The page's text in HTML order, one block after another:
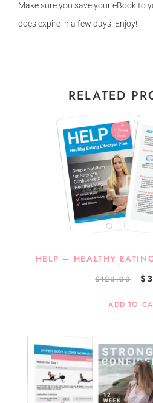
Make sure you save your eBook to
does expire in a few days. Enjoy!
RELATED
HELP – HEALTHY
$120.00 $
ADD TO